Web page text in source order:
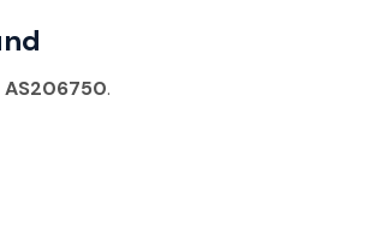
AS206750.